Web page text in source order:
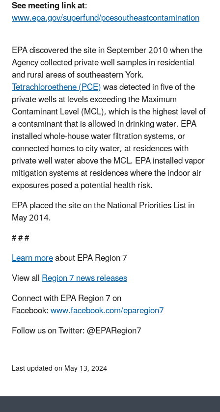
See meeting link at:
www.epa.gov/superfund/pcesoutheastcontamination
EPA discovered the site in September 2010 when the
Agency collected private well samples in residential
and rural areas of southeastern York.
Tetrachloroethene (PCE)was detected in five of the
private wells at levels exceeding the Maximum
Contaminant Level (MCL), which is the highest level of
a contaminant that is allowed in drinking water. EPA
installed whole-house water filtration systems, or
connected homes to city water, at residences with
private well water above the MCL. EPA installed vapor
mitigation systems at residences where the indoor air
exposures posed a potential health risk.
EPA placed the site on the National Priorities List in
May 2014.
# # #
Learn moreabout EPA Region 7
View allRegion 7 news releases
Connect with EPA Region 7 on
Facebook:www.facebook.com/eparegion7
Follow us on Twitter: @EPARegion7
Last updated on May 13, 2024